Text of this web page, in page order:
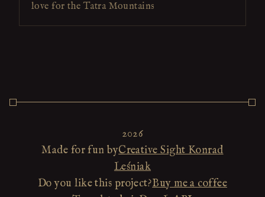
love for the Tatra Mountains
2026
Made for fun byCreative Sight Konrad
Leśniak
Do you like this project?Buy me a coffee